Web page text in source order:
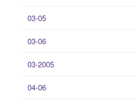
03-05
03-06
03-2005
04-06